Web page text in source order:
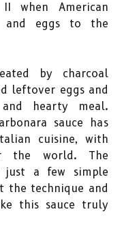
when American
and eggs to the
by charcoal
leftover eggs and
hearty meal.
sauce has
cuisine, with
the world. The
a few simple
the technique and
this sauce truly